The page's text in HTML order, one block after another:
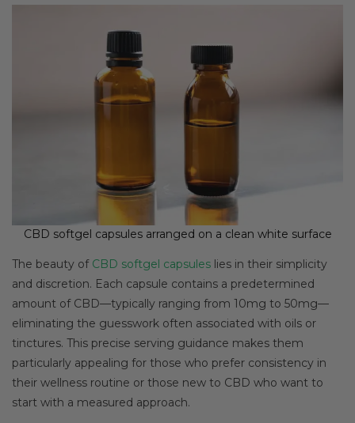
CBD softgel capsules arranged on a clean white surface
The beauty of CBD softgel capsules lies in their simplicity
and discretion. Each capsule contains a predetermined
amount of CBD—typically ranging from 10mg to 50mg—
eliminating the guesswork often associated with oils or
tinctures. This precise serving guidance makes them
particularly appealing for those who prefer consistency in
their wellness routine or those new to CBD who want to
start with a measured approach.